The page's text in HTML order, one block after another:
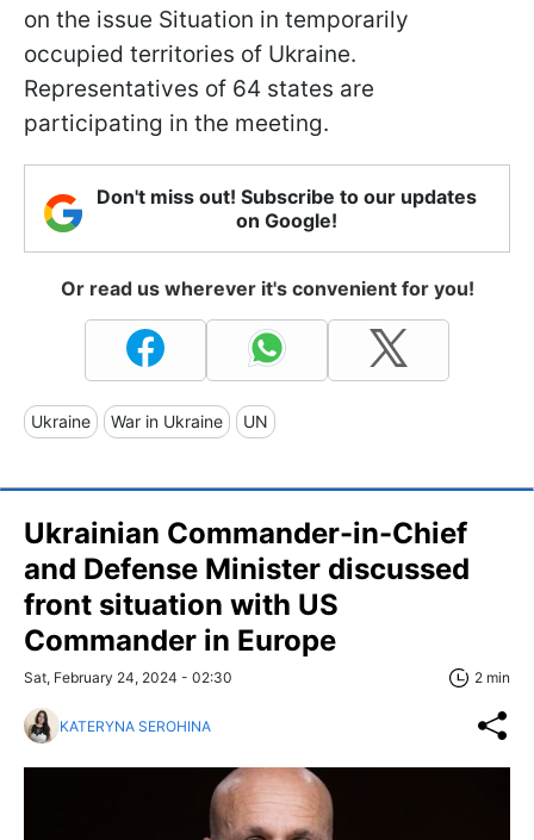
on the issue Situation in temporarily
occupied territories of Ukraine.
Representatives of 64 states are
participating in the meeting.
Don't miss out! Subscribe to our updates
on Google!
Or read us wherever it's convenient for you!
Ukraine War in Ukraine UN
Ukrainian Commander-in-Chief
and Defense Minister discussed
front situation with US
Commander in Europe
Sat, February 24, 2024 - 02:30 2 min
KATERYNA SEROHINA